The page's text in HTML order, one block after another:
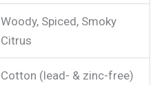
Woody, Spiced, Smoky
Citrus
Cotton (lead- & zinc-free)